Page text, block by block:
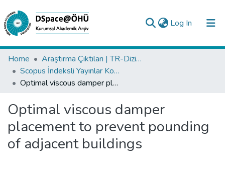
Log In (current)
Collections
All of DSpace
Analyze
Request/Question
Home
Araştırma Çıktıları | TR-Dizin | WoS | Scopus | PubMed
Scopus İndeksli Yayınlar Koleksiyonu
Optimal viscous damper placement to prevent pounding of adjacent buildings
Optimal viscous damper
placement to prevent pounding
of adjacent buildings